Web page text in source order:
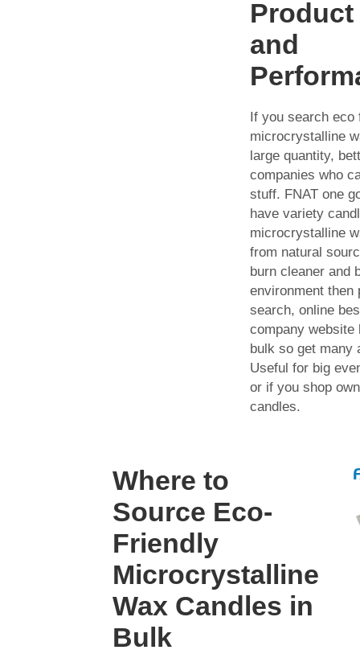
and
If you search eco
microcrystalline
large quantity,
companies who
stuff. FNAT one
have variety
microcrystalline
from natural
burn cleaner and
environment then
search, online
company website
bulk so get many
Useful for big
or if you shop
candles.
Where to
Source Eco-
Friendly
Microcrystalline
Wax Candles in
Bulk